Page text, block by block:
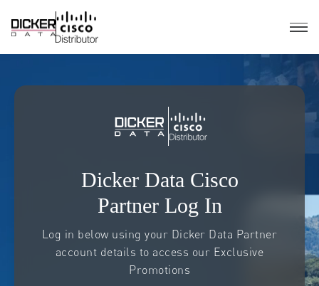
Dicker Data Cisco
Partner Log In
Log in below using your Dicker Data Partner
account details to access our Exclusive
Promotions